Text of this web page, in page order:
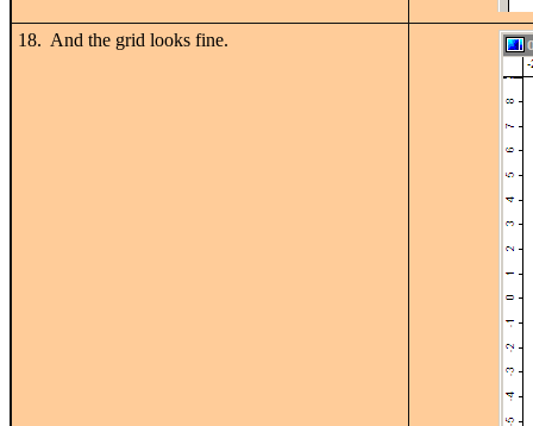
18. And the grid looks fine.